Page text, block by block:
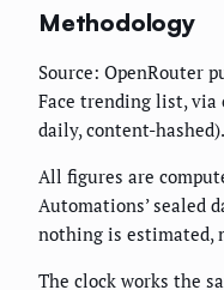
Methodology
Source: OpenRouter
Face trending list, via
daily, content-hashed).
All figures are
Automations’ sealed
nothing is estimated,
The clock works the